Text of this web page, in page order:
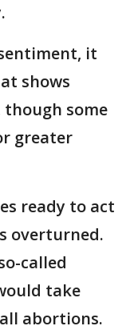
it
shows
some
greater
ready to act
overturned.
called
take
abortions.